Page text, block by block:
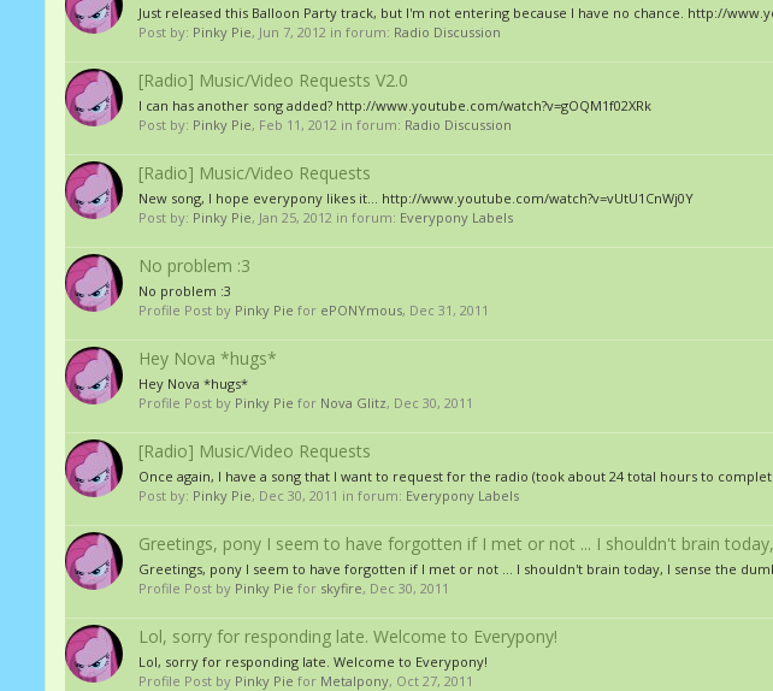
Just released this Balloon Party track, but I'm not entering because I have no chance. http://
Post by: Pinky Pie, Jun 7, 2012 in forum: Radio Discussion
[Radio] Music/Video Requests V2.0
I can has another song added? http://www.youtube.com/watch?v=gOQM1f02XRk
Post by: Pinky Pie, Feb 11, 2012 in forum: Radio Discussion
[Radio] Music/Video Requests
New song, I hope everypony likes it... http://www.youtube.com/watch?v=vUtU1CnWj0Y
Post by: Pinky Pie, Jan 25, 2012 in forum: Everypony Labels
No problem :3
No problem :3
Profile Post by Pinky Pie for ePONYmous, Dec 31, 2011
Hey Nova *hugs*
Hey Nova *hugs*
Profile Post by Pinky Pie for Nova Glitz, Dec 30, 2011
[Radio] Music/Video Requests
Once again, I have a song that I want to request for the radio (took about 24 total hours to
Post by: Pinky Pie, Dec 30, 2011 in forum: Everypony Labels
Greetings, pony I seem to have forgotten if I met or not ... I shouldn't brain today,
Greetings, pony I seem to have forgotten if I met or not ... I shouldn't brain today, I sense the
Profile Post by Pinky Pie for skyfire, Dec 30, 2011
Lol, sorry for responding late. Welcome to Everypony!
Lol, sorry for responding late. Welcome to Everypony!
Profile Post by Pinky Pie for Metalpony, Oct 27, 2011